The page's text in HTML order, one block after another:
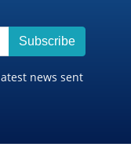
Subscribe
news sent